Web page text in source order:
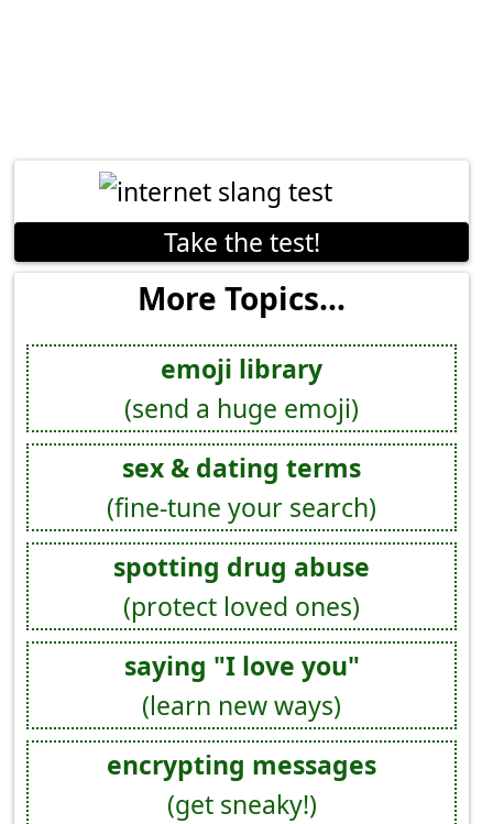
Take the test!
More Topics...
emoji library
(send a huge emoji)
sex & dating terms
(fine-tune your search)
spotting drug abuse
(protect loved ones)
saying "I love you"
(learn new ways)
encrypting messages
(get sneaky!)